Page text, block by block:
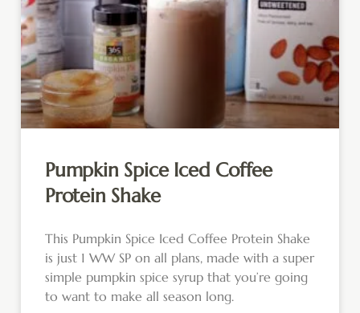
Pumpkin Spice Iced Coffee
Protein Shake
This Pumpkin Spice Iced Coffee Protein Shake
is just 1 WW SP on all plans, made with a super
simple pumpkin spice syrup that you’re going
to want to make all season long.